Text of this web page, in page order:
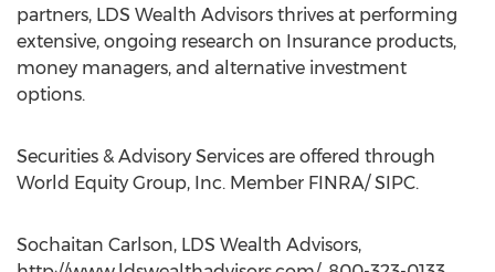
partners, LDS Wealth Advisors thrives at performing
extensive, ongoing research on Insurance products,
money managers, and alternative investment
options.
Securities & Advisory Services are offered through
World Equity Group, Inc. Member FINRA/ SIPC.
Sochaitan Carlson, LDS Wealth Advisors,